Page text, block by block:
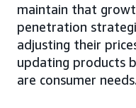
maintain that
penetration
adjusting their
updating products
are consumer needs.